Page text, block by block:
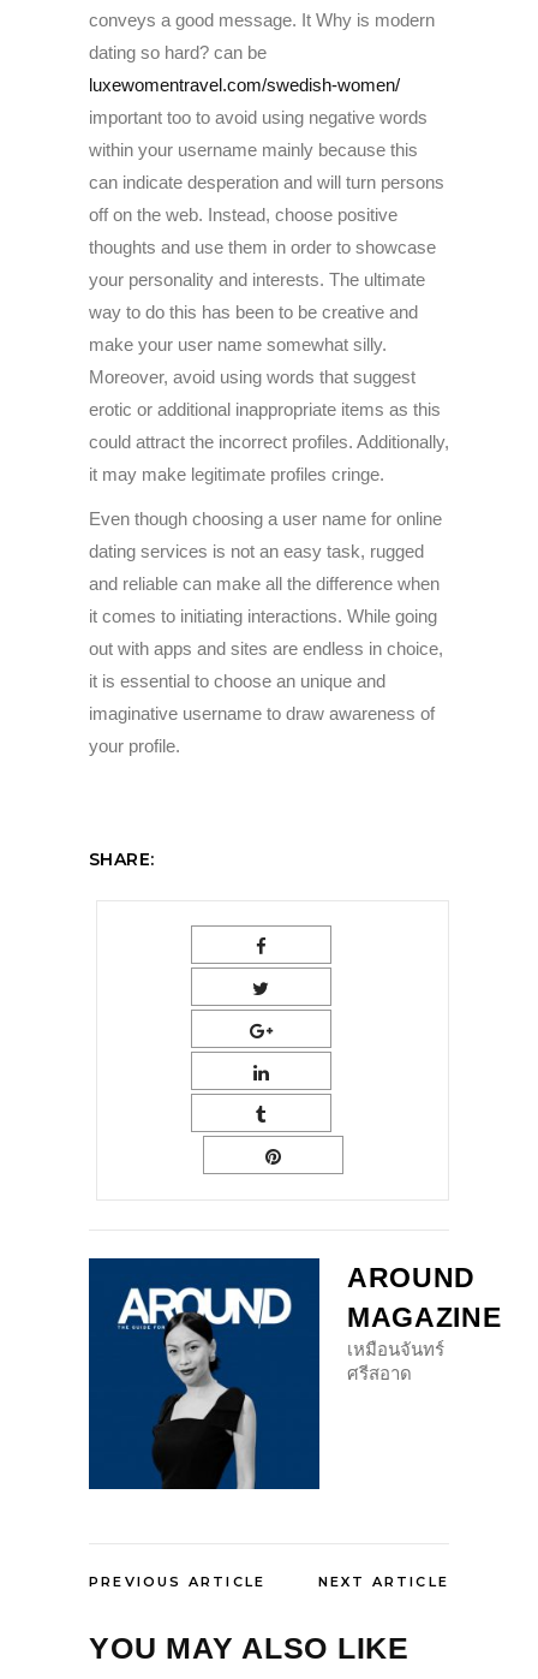
conveys a good message. It Why is modern
dating so hard? can be
luxewomentravel.com/swedish-women/
important too to avoid using negative words
within your username mainly because this
can indicate desperation and will turn persons
off on the web. Instead, choose positive
thoughts and use them in order to showcase
your personality and interests. The ultimate
way to do this has been to be creative and
make your user name somewhat silly.
Moreover, avoid using words that suggest
erotic or additional inappropriate items as this
could attract the incorrect profiles. Additionally,
it may make legitimate profiles cringe.
Even though choosing a user name for online
dating services is not an easy task, rugged
and reliable can make all the difference when
it comes to initiating interactions. While going
out with apps and sites are endless in choice,
it is essential to choose an unique and
imaginative username to draw awareness of
your profile.
SHARE:
AROUND
MAGAZINE
เหมือนจันทร์
ศรีสอาด
PREVIOUS ARTICLE NEXT ARTICLE
YOU MAY ALSO LIKE